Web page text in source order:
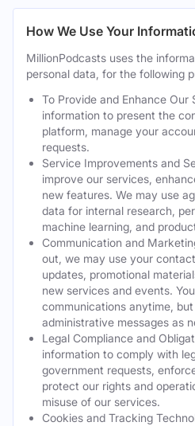
How We Use Your
MillionPodcasts uses the
personal data, for the following
To Provide and Enhance Our
information to present the
platform, manage your
requests.
Service Improvements and
improve our services,
new features. We may use
data for internal research,
machine learning, and
Communication and
out, we may use your
updates, promotional
new services and events.
communications anytime,
administrative messages as
Legal Compliance and
information to comply with
government requests,
protect our rights and
misuse of our services.
Cookies and Tracking